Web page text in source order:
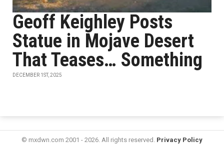
Geoff Keighley Posts
Statue in Mojave Desert
That Teases… Something
DECEMBER 1ST, 2025
© mxdwn.com 2001 - 2026. All rights reserved. Privacy Policy